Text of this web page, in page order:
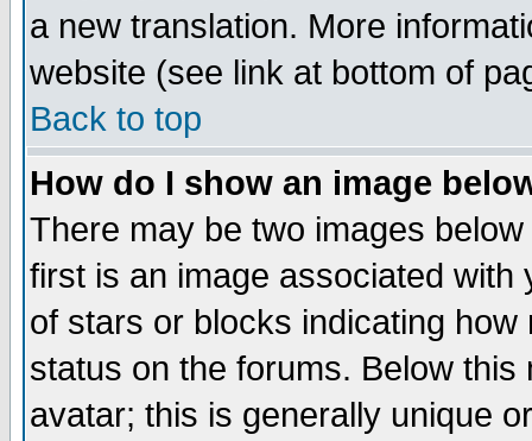
a new translation. More
website (see link at bottom of
Back to top
How do I show an image
There may be two images
first is an image associated
of stars or blocks indicating
status on the forums. Below
avatar; this is generally unique